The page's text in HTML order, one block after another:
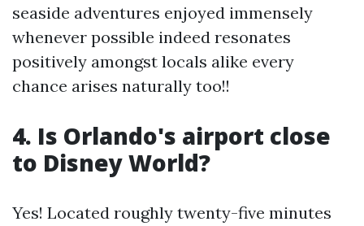
seaside adventures enjoyed immensely
whenever possible indeed resonates
positively amongst locals alike every
chance arises naturally too!!
4. Is Orlando's airport close
to Disney World?
Yes! Located roughly twenty-five minutes